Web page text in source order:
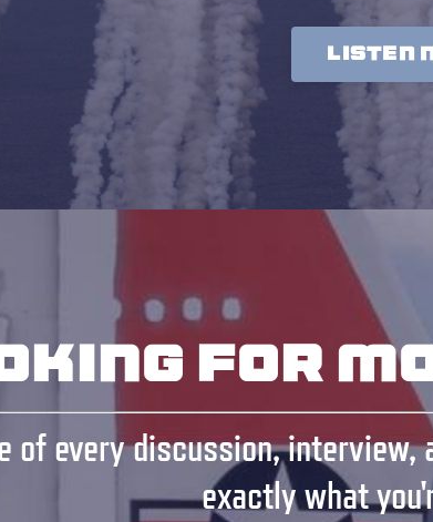
LISTEN
for
of every discussion,
exactly what